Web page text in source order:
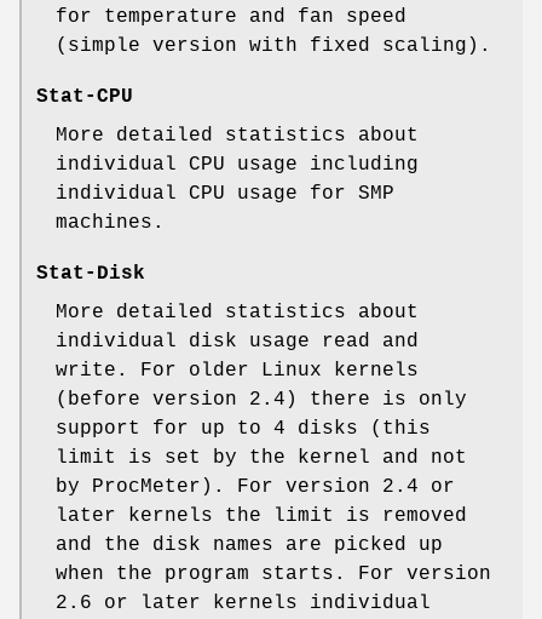
for temperature and fan speed
(simple version with fixed scaling).
Stat-CPU
More detailed statistics about
individual CPU usage including
individual CPU usage for SMP
machines.
Stat-Disk
More detailed statistics about
individual disk usage read and
write. For older Linux kernels
(before version 2.4) there is only
support for up to 4 disks (this
limit is set by the kernel and not
by ProcMeter). For version 2.4 or
later kernels the limit is removed
and the disk names are picked up
when the program starts. For version
2.6 or later kernels individual